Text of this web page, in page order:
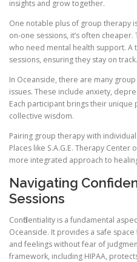
insights and grow together.
One notable plus of group therapy
on-one sessions, it’s often
who need mental health support. A
sessions, ensuring they stay on track.
In Oceanside, there are many
issues. These include anxiety,
Each participant brings their
collective wisdom.
Pairing group therapy with
Places like S.A.G.E. Therapy
more integrated approach to
Navigating
Sessions
Confidentiality is a fundamental
Oceanside. It provides a safe
and feelings without fear of
framework, including HIPAA,